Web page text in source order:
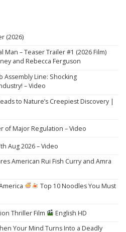
(2026)
Man – Teaser Trailer #1 (2026 Film)
and Rebecca Ferguson
Assembly Line: Shocking
– Video
to Nature’s Creepiest Discovery |
of Major Regulation – Video
Aug 2026 – Video
American Rui Fish Curry and Amra
Top 10 Noodles You Must
Thriller Film
English HD
Your Mind Turns Into a Deadly